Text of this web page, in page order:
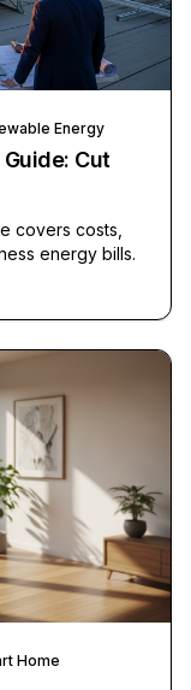
Energy
Cut
covers costs,
energy bills.
Home